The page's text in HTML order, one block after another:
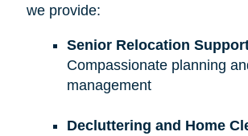
we provide:
Senior Relocation
Compassionate planning
management
Decluttering and Home